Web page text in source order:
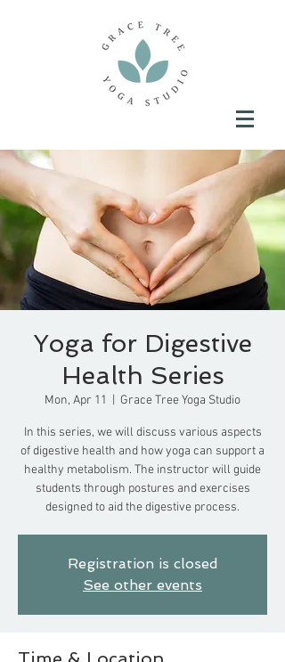
Yoga for Digestive
Health Series
Mon, Apr 11 Grace Tree Yoga Studio
In this series, we will discuss various aspects
of digestive health and how yoga can support a
healthy metabolism. The instructor will guide
students through postures and exercises
designed to aid the digestive process.
Registration is closed
See other events